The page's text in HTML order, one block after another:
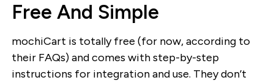
Free And Simple
mochiCart is totally free (for now, according to
their FAQs) and comes with step-by-step
instructions for integration and use. They don’t